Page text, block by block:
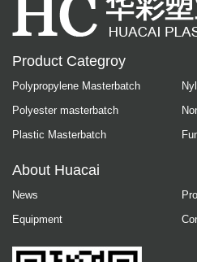
Product Categroy
Polypropylene Masterbatch
Polyester masterbatch
Plastic Masterbatch
About Huacai
News
Equipment